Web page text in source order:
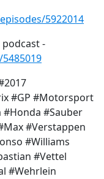
5922014
podcast -
#GP #Motorsport
#Honda #Sauber
#Verstappen
#Williams
#Vettel
#Wehrlein